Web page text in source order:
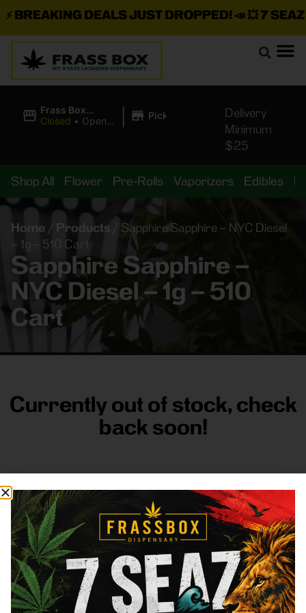
DEALS JUST DROPPED!📣 💥7 SEAZ
Frass Box
Cannabis
Closed • Opens
| Pickup
Delivery
Minimum
$25
Shop All Flower Pre-Rolls Vaporizers Edibles
Home / Products
Sapphire Sapphire – NYC Diesel
– 1g – 510 Cart
Sapphire Sapphire –
NYC Diesel – 1g – 510
Cart
Currently out of stock, check
back soon!
FRASS BOX
DirectionsShop All CompanyResources
Sign
up for